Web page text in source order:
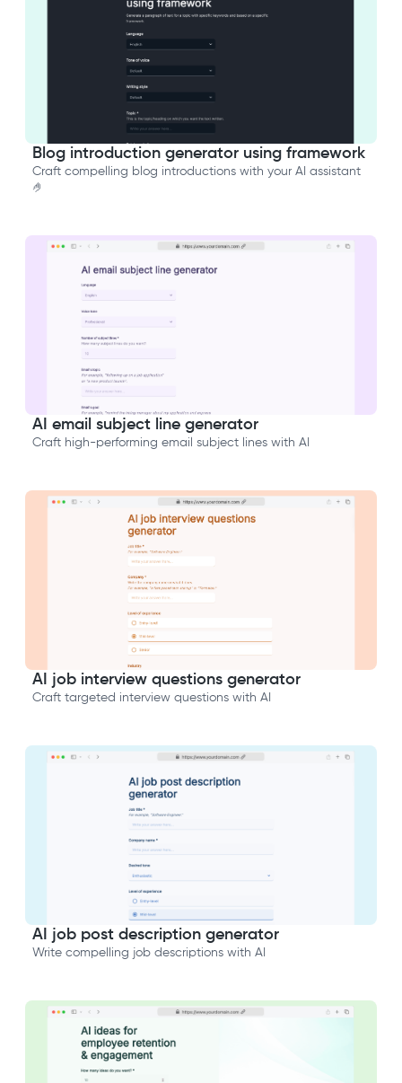
Blog introduction generator using framework
Craft compelling blog introductions with your AI assistant
🤌
AI email subject line generator
Craft high-performing email subject lines with AI
AI job interview questions generator
Craft targeted interview questions with AI
AI job post description generator
Write compelling job descriptions with AI